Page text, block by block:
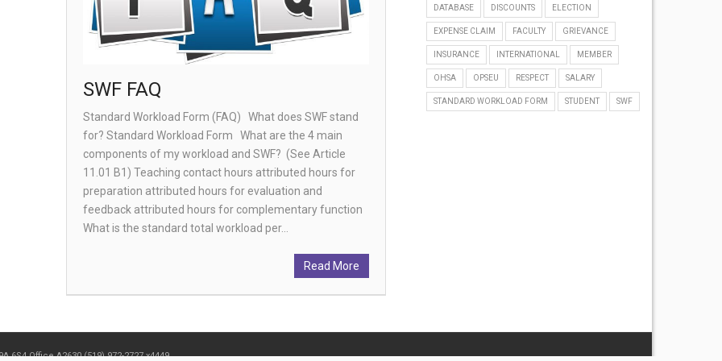
SWF FAQ
Standard Workload Form (FAQ) What does SWF stand
for? Standard Workload Form What are the 4 main
components of my workload and SWF? (See Article
11.01 B1) Teaching contact hours attributed hours for
preparation attributed hours for evaluation and
feedback attributed hours for complementary function
What is the standard total workload per…
Read More
DATABASE DISCOUNTS ELECTION
EXPENSE CLAIM FACULTY GRIEVANCE
INSURANCE INTERNATIONAL MEMBER
OHSA OPSEU RESPECT SALARY
STANDARD WORKLOAD FORM STUDENT SWF
6S4 Office A2630 (519) 972-2727 x4449